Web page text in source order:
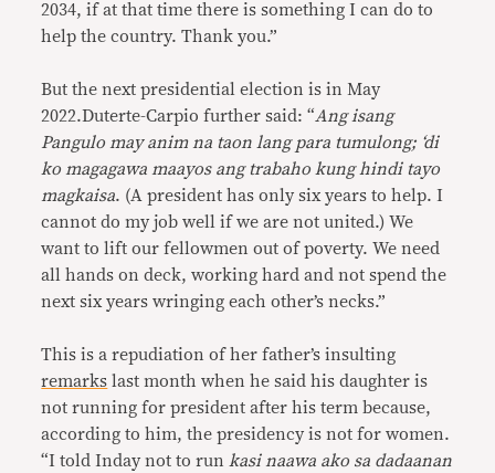
2034, if at that time there is something I can do to
help the country. Thank you.”
But the next presidential election is in May
2022.Duterte-Carpio further said: “Ang isang
Pangulo may anim na taon lang para tumulong; ‘di
ko magagawa maayos ang trabaho kung hindi tayo
magkaisa. (A president has only six years to help. I
cannot do my job well if we are not united.) We
want to lift our fellowmen out of poverty. We need
all hands on deck, working hard and not spend the
next six years wringing each other’s necks.”
This is a repudiation of her father’s insulting
remarks last month when he said his daughter is
not running for president after his term because,
according to him, the presidency is not for women.
“I told Inday not to run kasi naawa ako sa dadaanan